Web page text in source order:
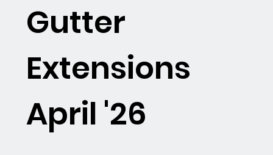
Gutter
Extensions
April '26